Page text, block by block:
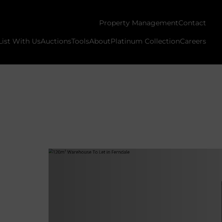
With UsAuctionsToolsAboutPlatinum CollectionCareers
Property ManagementContact